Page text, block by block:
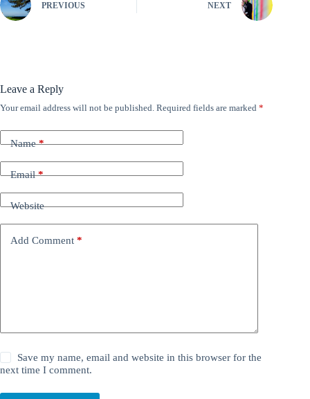
PREVIOUS NEXT
Leave a Reply
Your email address will not be published. Required fields are marked *
Name*
Email*
Website
Add Comment *
Save my name, email and website in this browser for the
next time I comment.